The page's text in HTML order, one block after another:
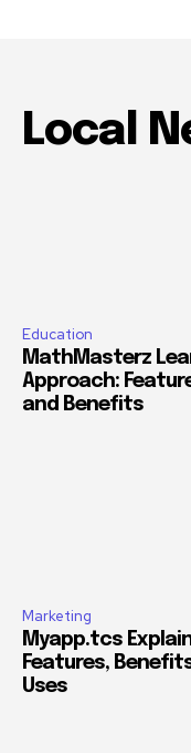
Local
Education
MathMasterz
Approach:
and Benefits
Marketing
Myapp.tcs
Features,
Uses